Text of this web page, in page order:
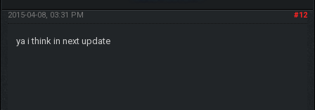
#12
2015-04-08, 03:31 PM
ya i think in next update